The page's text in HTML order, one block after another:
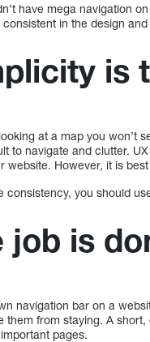
have mega navigation
consistent in the design
is
at a map you won’t
to navigate and clutter.
website. However, it is
consistency, you should
job is
navigation bar on a
them from staying. A
pages.